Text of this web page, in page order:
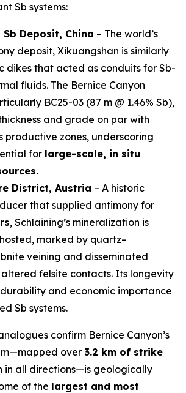
Sb systems:
Deposit, China – The world’s
deposit, Xikuangshan is similarly
dikes that acted as conduits for Sb-
fluids. The Bernice Canyon
BC25-03 (87 m @ 1.46% Sb),
and grade on par with
productive zones, underscoring
for large-scale, in situ
District, Austria – A historic
that supplied antimony for
, Schlaining’s mineralization is
marked by quartz–
veining and disseminated
felsite contacts. Its longevity
and economic importance
Sb systems.
confirm Bernice Canyon’s
over 3.2 km of strike
in all directions—is geologically
of the largest and most